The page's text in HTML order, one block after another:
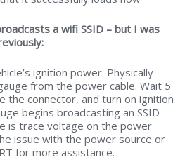
a wifi SSID – but I was
ignition power. Physically
from the power cable. Wait 5
the connector, and turn on ignition
begins broadcasting an SSID
is trace voltage on the power
issue with the power source or
for more assistance.